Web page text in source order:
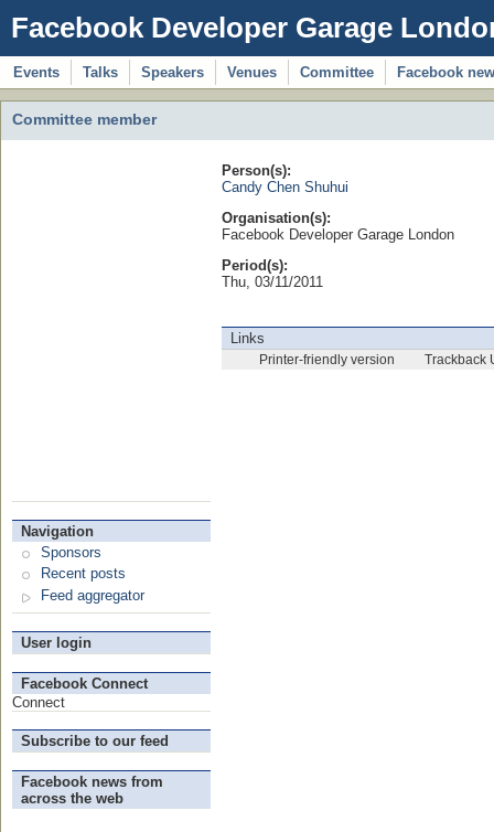
Facebook Developer Garage
Events Talks Speakers Venues Committee Facebook
Committee member
Navigation
Sponsors
Recent posts
Feed aggregator
User login
Facebook Connect
Connect
Subscribe to our feed
Facebook news from
across the web
Person(s):
Candy Chen Shuhui
Organisation(s):
Facebook Developer Garage London
Period(s):
Thu, 03/11/2011
Links
Printer-friendly version Trackback